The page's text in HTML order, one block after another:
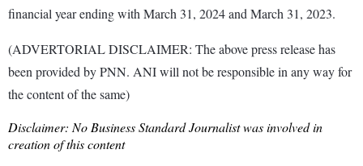
financial year ending with March 31, 2024 and March 31, 2023.
(ADVERTORIAL DISCLAIMER: The above press release has
been provided by PNN. ANI will not be responsible in any way for
the content of the same)
Disclaimer: No Business Standard Journalist was involved in
creation of this content